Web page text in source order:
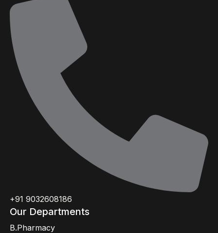
+91 9032608186
Our Departments
B.Pharmacy